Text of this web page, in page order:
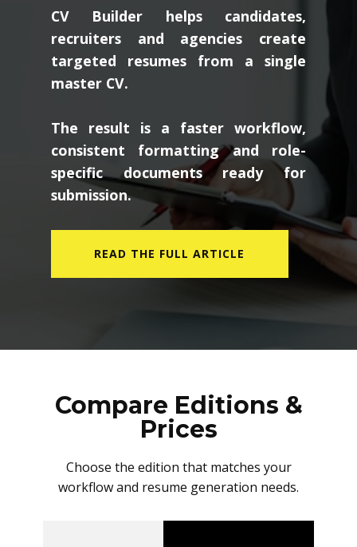
CV Builder helps candidates,
recruiters and agencies create
targeted resumes from a single
master CV.
The result is a faster workflow,
consistent formatting and role-
specific documents ready for
submission.
READ THE FULL ARTICLE
Compare Editions &
Prices
Choose the edition that matches your
workflow and resume generation needs.